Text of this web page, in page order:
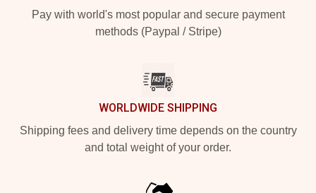
Pay with world's most popular and secure payment
methods (Paypal / Stripe)
WORLDWIDE SHIPPING
Shipping fees and delivery time depends on the country
and total weight of your order.